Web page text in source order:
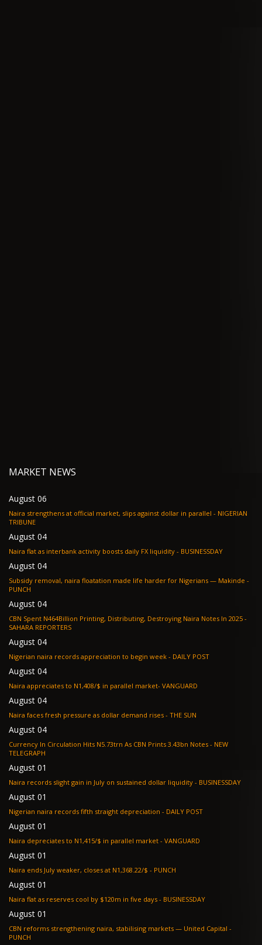
MARKET NEWS
August 06
Naira strengthens at official market, slips against dollar in parallel - NIGERIAN
TRIBUNE
August 04
Naira flat as interbank activity boosts daily FX liquidity - BUSINESSDAY
August 04
Subsidy removal, naira floatation made life harder for Nigerians — Makinde -
PUNCH
August 04
CBN Spent N464Billion Printing, Distributing, Destroying Naira Notes In 2025 -
SAHARA REPORTERS
August 04
Nigerian naira records appreciation to begin week - DAILY POST
August 04
Naira appreciates to N1,408/$ in parallel market- VANGUARD
August 04
Naira faces fresh pressure as dollar demand rises - THE SUN
August 04
Currency In Circulation Hits N5.73trn As CBN Prints 3.43bn Notes - NEW
TELEGRAPH
August 01
Naira records slight gain in July on sustained dollar liquidity - BUSINESSDAY
August 01
Nigerian naira records fifth straight depreciation - DAILY POST
August 01
Naira depreciates to N1,415/$ in parallel market - VANGUARD
August 01
Naira ends July weaker, closes at N1,368.22/$ - PUNCH
August 01
Naira flat as reserves cool by $120m in five days - BUSINESSDAY
August 01
CBN reforms strengthening naira, stabilising markets — United Capital -
PUNCH